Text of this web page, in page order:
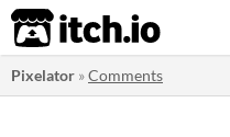
itch.io
Pixelator »Comments